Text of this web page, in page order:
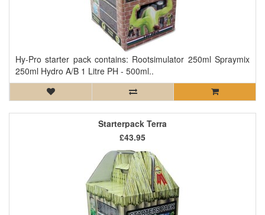
Hy-Pro starter pack contains: Rootsimulator 250ml Spraymix
250ml Hydro A/B 1 Litre PH - 500ml..
Starterpack Terra
£43.95